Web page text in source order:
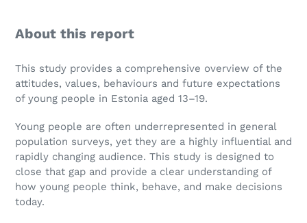
About this report
This study provides a comprehensive overview of the
attitudes, values, behaviours and future expectations
of young people in Estonia aged 13–19.
Young people are often underrepresented in general
population surveys, yet they are a highly influential and
rapidly changing audience. This study is designed to
close that gap and provide a clear understanding of
how young people think, behave, and make decisions
today.